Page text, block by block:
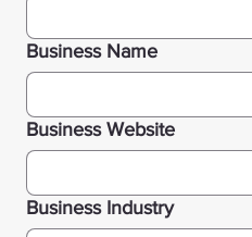
Business Name
Business Website
Business Industry